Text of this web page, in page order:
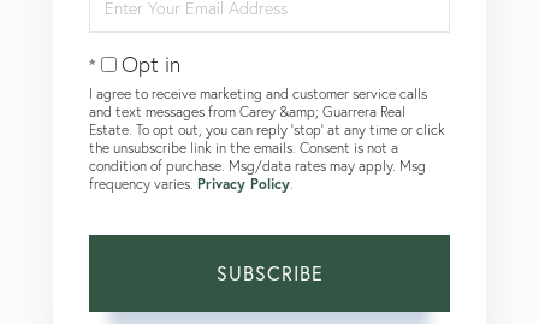
Your
Email
Opt in
I agree to receive marketing and customer service calls
and text messages from Carey &amp; Guarrera Real
Estate. To opt out, you can reply 'stop' at any time or click
the unsubscribe link in the emails. Consent is not a
condition of purchase. Msg/data rates may apply. Msg
frequency varies. Privacy Policy
SUBSCRIBE